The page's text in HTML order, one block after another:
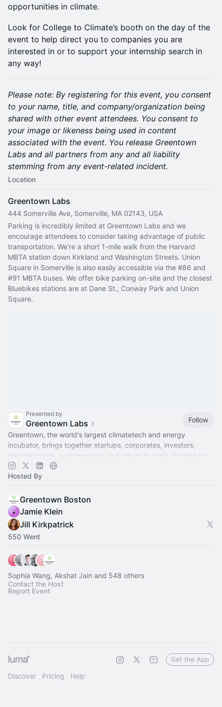
opportunities in climate.
Look for College to Climate’s booth on the day of the
event to help direct you to companies you are
interested in or to support your internship search in
any way!
Please note: By registering for this event, you consent
to your name, title, and company/organization being
shared with other event attendees. You consent to
your image or likeness being used in content
associated with the event. You release Greentown
Labs and all partners from any and all liability
stemming from any event-related incident.
Location
Greentown Labs
444 Somerville Ave, Somerville, MA 02143, USA
Parking is incredibly limited at Greentown Labs and we
encourage attendees to consider taking advantage of public
transportation. We’re a short 1-mile walk from the Harvard
MBTA station down Kirkland and Washington Streets. Union
Square in Somerville is also easily accessible via the #86
#91 MBTA buses. We offer bike parking on-site and the closest
Bluebikes stations are at Dane St., Conway Park and Union
Square.
Presented by
Greentown Labs
Follow
Greentown, the world's largest climatetech and energy
incubator, brings together startups, corporates, investors,
philanthropists, policymakers, and others to scale climatetech.
Hosted By
Greentown Boston
Jamie Klein
Jill Kirkpatrick
550 Went
Sophia Wang, Akshat Jain and 548 others
Contact the Host
Report Event
Discover Pricing Help
Get the App